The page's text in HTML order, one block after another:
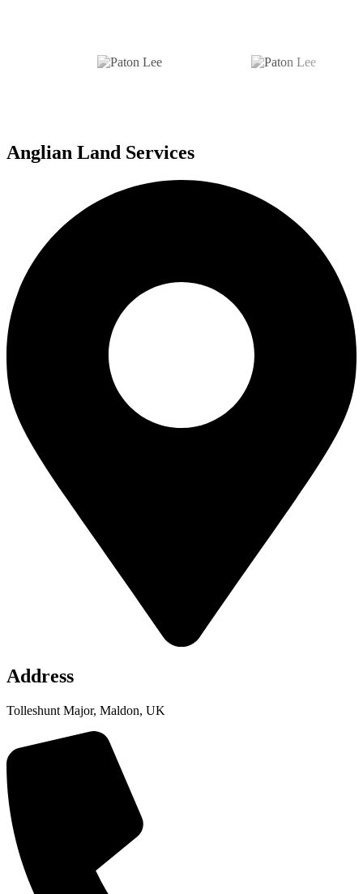
Anglian Land Services
Address
Tolleshunt Major, Maldon, UK